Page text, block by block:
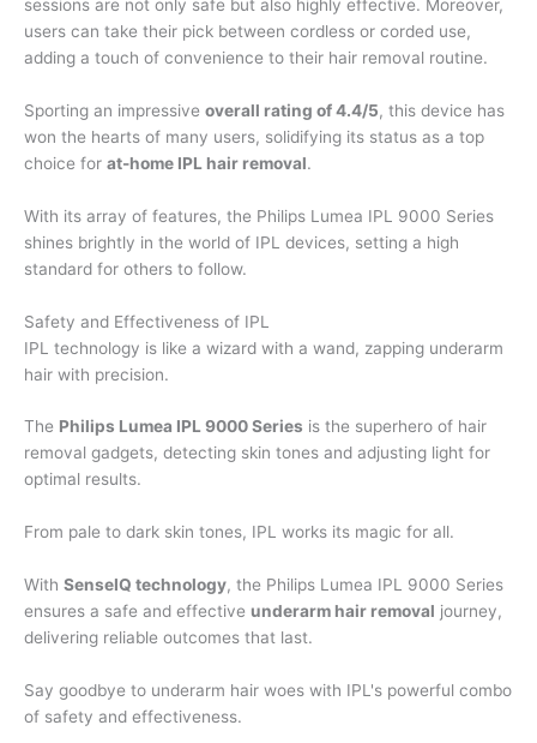
sessions are not only safe but also highly effective. Moreover,
users can take their pick between cordless or corded use,
adding a touch of convenience to their hair removal routine.
Sporting an impressive overall rating of 4.4/5, this device has
won the hearts of many users, solidifying its status as a top
choice for at-home IPL hair removal.
With its array of features, the Philips Lumea IPL 9000 Series
shines brightly in the world of IPL devices, setting a high
standard for others to follow.
Safety and Effectiveness of IPL
IPL technology is like a wizard with a wand, zapping underarm
hair with precision.
The Philips Lumea IPL 9000 Series is the superhero of hair
removal gadgets, detecting skin tones and adjusting light for
optimal results.
From pale to dark skin tones, IPL works its magic for all.
With SenseIQ technology, the Philips Lumea IPL 9000 Series
ensures a safe and effective underarm hair removal journey,
delivering reliable outcomes that last.
Say goodbye to underarm hair woes with IPL's powerful combo
of safety and effectiveness.